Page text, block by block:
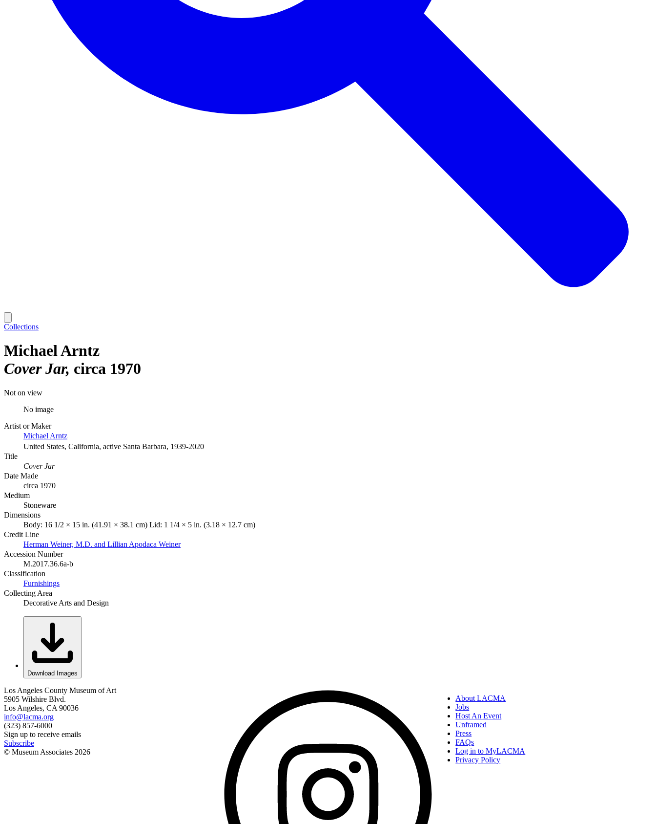
Collections
Michael Arntz
Cover Jar circa 1970
Not on view
No image
Artist or Maker
Michael Arntz
United States, California, active Santa Barbara, 1939-2020
Title
Cover Jar
Date Made
circa 1970
Medium
Stoneware
Dimensions
Body: 16 1/2 × 15 in. (41.91 × 38.1 cm) Lid: 1 1/4 × 5 in. (3.18 × 12.7 cm)
Credit Line
Herman Weiner, M.D. and Lillian Apodaca Weiner
Accession Number
M.2017.36.6a-b
Classification
Furnishings
Collecting Area
Decorative Arts and Design
Download Images
Los Angeles County Museum of Art
5905 Wilshire Blvd.
Los Angeles, CA 90036
info@lacma.org
(323) 857-6000
Sign up to receive emails
Subscribe
© Museum Associates 2026
About LACMA
Jobs
Host An Event
Unframed
Press
FAQs
Log in to MyLACMA
Privacy Policy